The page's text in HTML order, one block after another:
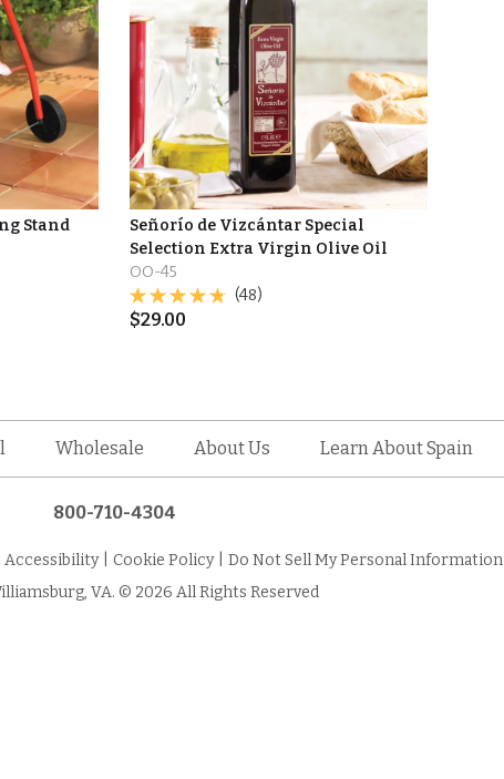
Stand
Señorío de Vizcántar Special
Selection Extra Virgin Olive Oil
OO-45
(48)
$29.00
Wholesale About Us Learn About Spain
800-710-4304
Accessibility Cookie Policy
Do Not Sell My Personal Information
VA. © 2026 All Rights Reserved